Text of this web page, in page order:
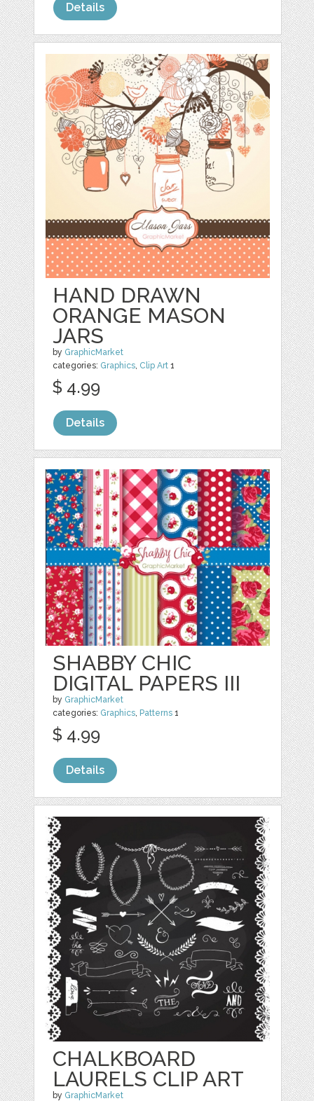
Details
HAND DRAWN
ORANGE MASON
JARS
by GraphicMarket
categories: Graphics, Clip Art 1
$ 4.99
Details
SHABBY CHIC
DIGITAL PAPERS III
by GraphicMarket
categories: Graphics Patterns 1
$ 4.99
Details
CHALKBOARD
LAURELS CLIP ART
by GraphicMarket